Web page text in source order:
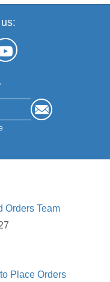
Orders Team
Place Orders